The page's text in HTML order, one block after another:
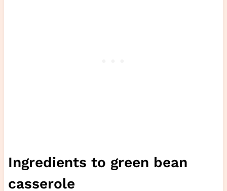
Ingredients to green bean
casserole